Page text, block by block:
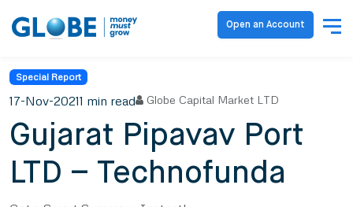
Open an Account
Special Report
17-Nov-20211 min read Globe Capital Market LTD
Gujarat Pipavav Port
LTD – Technofunda